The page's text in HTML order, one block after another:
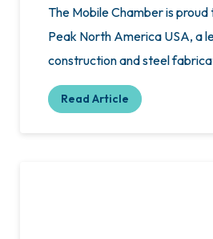
The Mobile Chamber is
Peak North America USA, a
construction and steel
Read Article